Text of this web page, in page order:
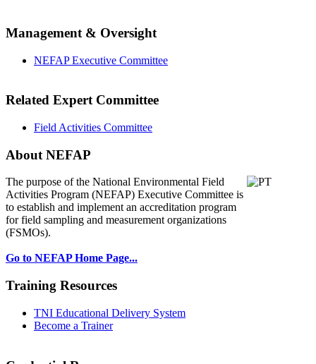
Management & Oversight
NEFAP Executive Committee
Related Expert Committee
Field Activities Committee
About NEFAP
The purpose of the National Environmental Field
Activities Program (NEFAP) Executive Committee is
to establish and implement an accreditation program
for field sampling and measurement organizations
(FSMOs).
Go to NEFAP Home Page...
Training Resources
TNI Educational Delivery System
Become a Trainer